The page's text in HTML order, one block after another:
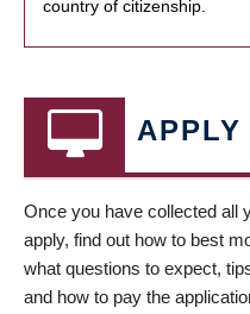
country of citizenship.
Once you have collected all
apply, find out how to best
what questions to expect,
and how to pay the